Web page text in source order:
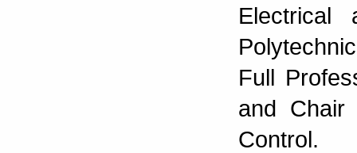
Electrical
Full
and Chair
Control.